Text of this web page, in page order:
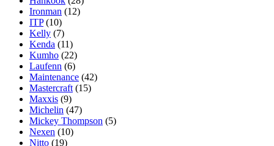
Ironman (12)
ITP(10)
Kelly (7)
Kenda (11)
Kumho (22)
Laufenn (6)
Maintenance (42)
Mastercraft (15)
Maxxis (9)
Michelin (47)
Mickey Thompson (5)
Nexen (10)
Nitto (19)